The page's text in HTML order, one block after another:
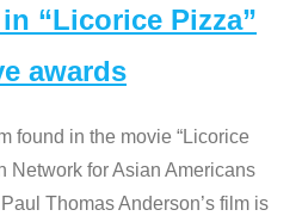
“Licorice Pizza”
awards
found in the movie “Licorice
Network for Asian Americans
Thomas Anderson’s film is